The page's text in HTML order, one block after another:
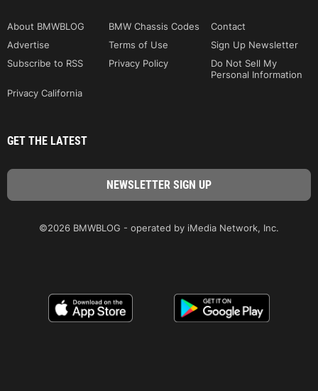
About BMWBLOG BMW Chassis Codes
Contact
Advertise
Terms of Use
Sign Up Newsletter
Subscribe to RSS
Privacy Policy
Do Not Sell My
Personal Information
Privacy California
GET THE LATEST
©2026 BMWBLOG - operated by iMedia Network, Inc.